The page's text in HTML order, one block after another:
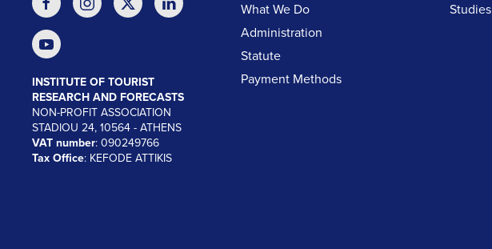
INSTITUTE OF TOURIST
RESEARCH AND FORECASTS
NON-PROFIT ASSOCIATION
STADIOU 24, 10564 - ATHENS
VAT number: 090249766
Tax Office: KEFODE ATTIKIS
What We Do
Administration
Statute
Payment Methods
Studies